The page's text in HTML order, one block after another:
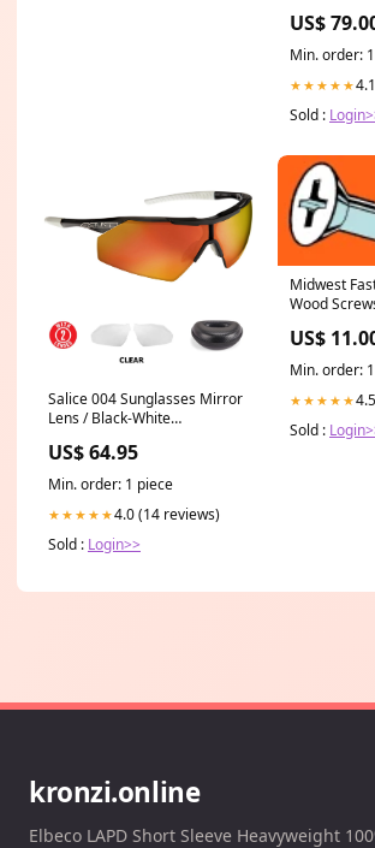
US$
Min. order:
★★★★★
Sold :
Salice 004 Sunglasses Mirror
Lens / Black-White
US$ 64.95
Min. order: 1 piece
★★★★★4.0 (14 reviews)
Sold : Login>>
Midwest
Wood
US$
Min. order:
★★★★★
Sold :
kronzi.online
Elbeco LAPD Short Sleeve Heavyweight